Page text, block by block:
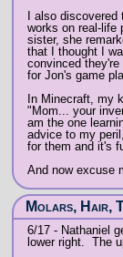
I also discovered
works on real-life
sister, she
that I thought I
convinced
for Jon's game
In Minecraft, my
"Mom... your
am the one
advice to my
for them and it's
And now excuse
Molars, Hair,
6/17 - Nathaniel
lower right. The